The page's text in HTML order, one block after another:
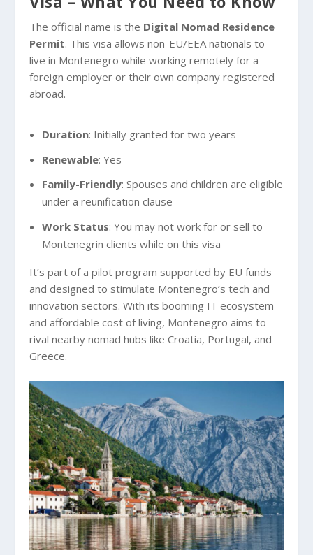
The official name is the Digital Nomad Residence
Permit. This visa allows non-EU/EEA nationals to
live in Montenegro while working remotely for a
foreign employer or their own company registered
abroad.
Duration: Initially granted for two years
Renewable: Yes
Family-Friendly: Spouses and children are eligible
under a reunification clause
Work Status: You may not work for or sell to
Montenegrin clients while on this visa
It’s part of a pilot program supported by EU funds
and designed to stimulate Montenegro’s tech and
innovation sectors. With its booming IT ecosystem
and affordable cost of living, Montenegro aims to
rival nearby nomad hubs like Croatia, Portugal, and
Greece.